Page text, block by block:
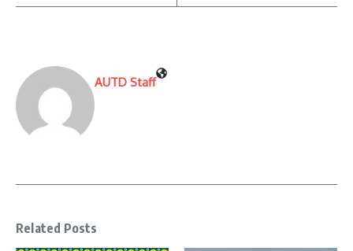
AUTD Staff
Related Posts